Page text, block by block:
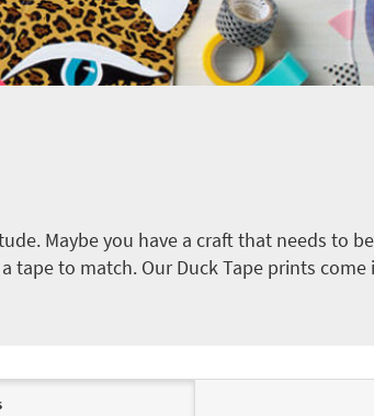
Maybe you have a craft that needs to
to match. Our Duck Tape prints